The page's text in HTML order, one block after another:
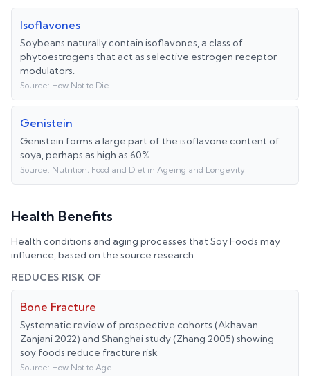
Isoflavones
Soybeans naturally contain isoflavones, a class of
phytoestrogens that act as selective estrogen receptor
modulators.
Source: How Not to Die
Genistein
Genistein forms a large part of the isoflavone content of
soya, perhaps as high as 60%
Source: Nutrition, Food and Diet in Ageing and Longevity
Health Benefits
Health conditions and aging processes that Soy Foods may
influence, based on the source research.
REDUCES RISK OF
Bone Fracture
Systematic review of prospective cohorts (Akhavan
Zanjani 2022) and Shanghai study (Zhang 2005) showing
soy foods reduce fracture risk
Source: How Not to Age